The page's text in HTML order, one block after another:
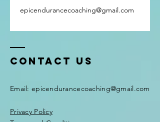
epicendurancecoaching@gmail.com
Contact Us
Email: epicendurancecoaching@gmail.com
Privacy Policy